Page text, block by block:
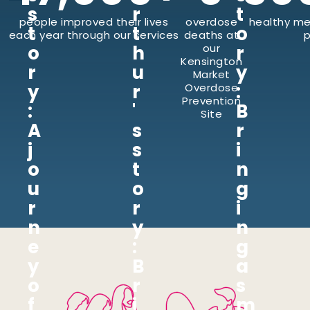
people improved their lives
each year through our services
overdose
deaths at
our
Kensington
Market
Overdose
Prevention
Site
healthy
s
t
o
r
y
:
A
j
o
u
r
n
e
y
o
r
t
h
u
r
'
s
s
t
o
r
y
:
B
r
t
o
r
y
:
B
r
i
n
g
i
n
g
a
s